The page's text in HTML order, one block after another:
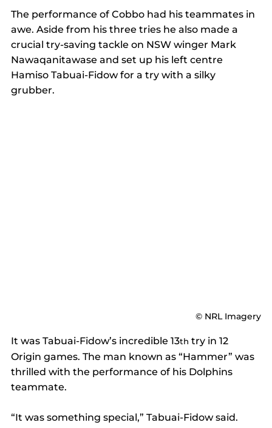
The performance of Cobbo had his teammates in
awe. Aside from his three tries he also made a
crucial try-saving tackle on NSW winger Mark
Nawaqanitawase and set up his left centre
Hamiso Tabuai-Fidow for a try with a silky
grubber.
© NRL Imagery
It was Tabuai-Fidow’s incredible 13th try in 12
Origin games. The man known as “Hammer” was
thrilled with the performance of his Dolphins
teammate.
“It was something special,” Tabuai-Fidow said.